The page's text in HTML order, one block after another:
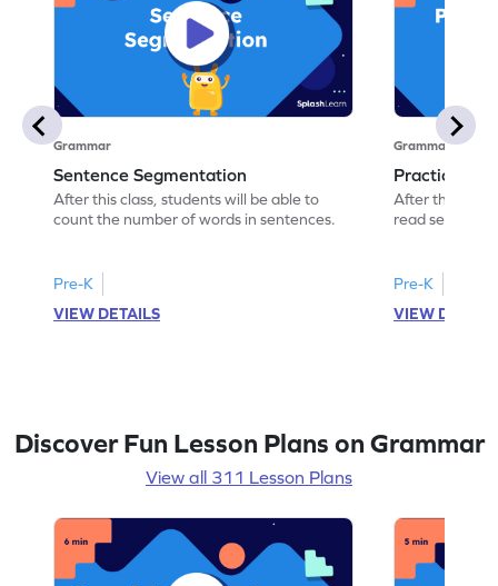
Grammar
Sentence Segmentation
After this class, students will be able to
count the number of words in sentences.
Pre-K
VIEW DETAILS
Grammar
Practicing
After this
read
Pre-K
VIEW
Discover Fun Lesson Plans on Grammar
View all 311 Lesson Plans